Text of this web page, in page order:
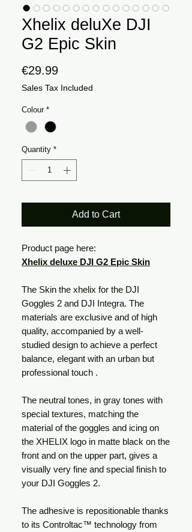
Xhelix deluXe DJI
G2 Epic Skin
€29.99Price
Sales Tax Included
Colour *
Quantity *
Add to Cart
Product page here:
Xhelix deluxe DJI G2 Epic Skin
The Skin the xhelix for the DJI
Goggles 2 and DJI Integra. The
materials are exclusive and of high
quality, accompanied by a well-
studied design to achieve a perfect
balance, elegant with an urban but
professional touch .
The neutral tones, in gray tones with
special textures, matching the
material of the goggles and icing on
the XHELIX logo in matte black on the
front and on the upper part, gives a
visually very fine and special finish to
your DJI Goggles 2.
The adhesive is repositionable thanks
to its Controltac™ technology from